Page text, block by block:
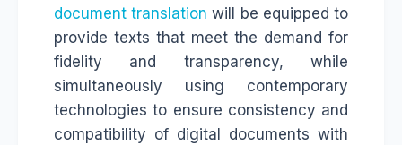
document translation will be equipped to
provide texts that meet the demand for
fidelity and transparency, while
simultaneously using contemporary
technologies to ensure consistency and
compatibility of digital documents with